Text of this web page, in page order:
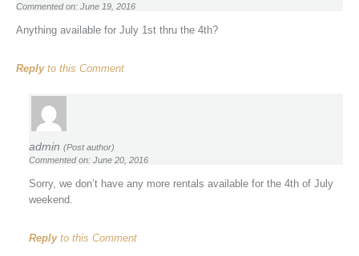
Commented on: June 19, 2016
Anything available for July 1st thru the 4th?
Replyto this Comment
admin (Post author)
Commented on: June 20, 2016
Sorry, we don’t have any more rentals available for the 4th of July
weekend.
Replyto this Comment